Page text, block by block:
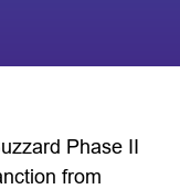
Phase II
from